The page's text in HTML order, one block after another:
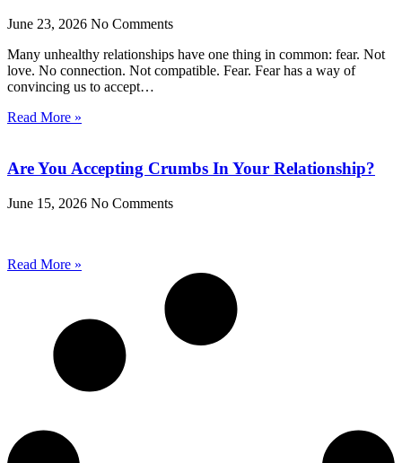
June 23, 2026 No Comments
Many unhealthy relationships have one thing in common: fear. Not
love. No connection. Not compatible. Fear. Fear has a way of
convincing us to accept…
Read More »
Are You Accepting Crumbs In Your Relationship?
June 15, 2026 No Comments
Read More »